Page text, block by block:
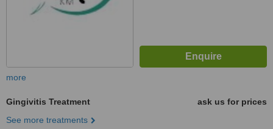
more
Gingivitis Treatment
ask us for prices
See more treatments